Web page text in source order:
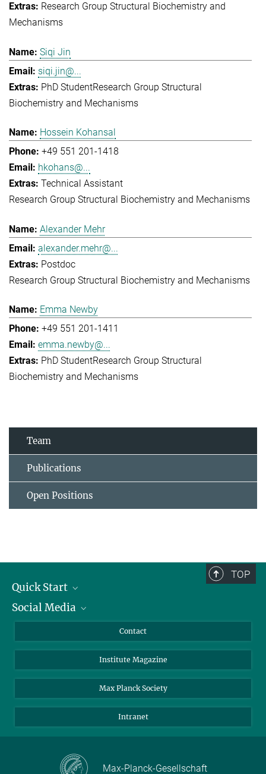
Research Group Structural Biochemistry and
Mechanisms
Siqi Jin
siqi.jin@...
PhD StudentResearch Group Structural
Biochemistry and Mechanisms
Hossein Kohansal
+49 551 201-1418
hkohans@...
Technical Assistant
Research Group Structural Biochemistry and Mechanisms
Alexander Mehr
alexander.mehr@...
Postdoc
Research Group Structural Biochemistry and Mechanisms
Emma Newby
+49 551 201-1411
emma.newby@...
PhD StudentResearch Group Structural
Biochemistry and Mechanisms
Team
Publications
Open Positions
TOP
Quick Start
Alumni
Scientists
Students
Sponsors
Social Media
Bluesky
Facebook
YouTube
Contact
Institute Magazine
Max Planck Society
Intranet
Max-Planck-Gesellschaft